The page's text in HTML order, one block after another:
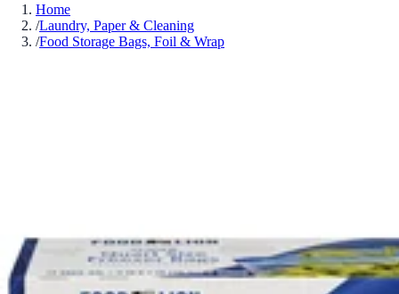
Home
/Laundry, Paper & Cleaning
/Food Storage Bags, Foil & Wrap